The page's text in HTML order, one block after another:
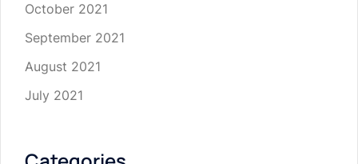
October 2021
September 2021
August 2021
July 2021